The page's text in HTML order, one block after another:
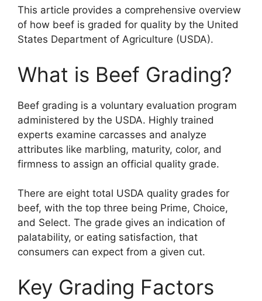
This article provides a comprehensive overview
of how beef is graded for quality by the United
States Department of Agriculture (USDA).
What is Beef Grading?
Beef grading is a voluntary evaluation program
administered by the USDA. Highly trained
experts examine carcasses and analyze
attributes like marbling, maturity, color, and
firmness to assign an official quality grade.
There are eight total USDA quality grades for
beef, with the top three being Prime, Choice,
and Select. The grade gives an indication of
palatability, or eating satisfaction, that
consumers can expect from a given cut.
Key Grading Factors